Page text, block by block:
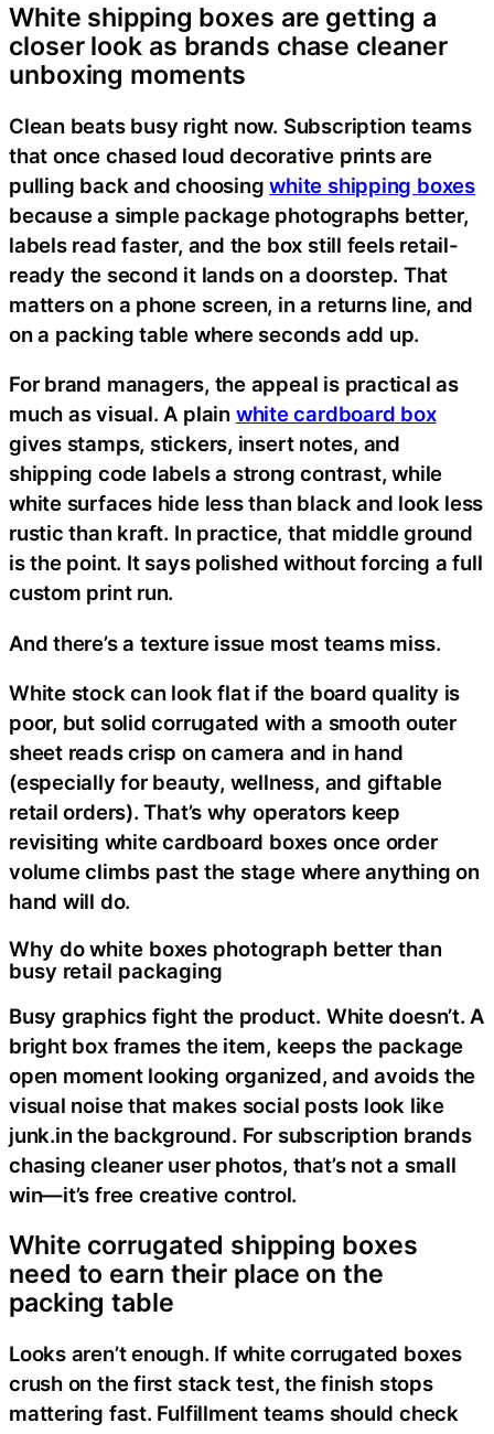
White shipping boxes are getting a
closer look as brands chase cleaner
unboxing moments
Clean beats busy right now. Subscription teams
that once chased loud decorative prints are
pulling back and choosingwhite shipping boxes
because a simple package photographs better,
labels read faster, and the box still feels retail-
ready the second it lands on a doorstep. That
matters on a phone screen, in a returns line, and
on a packing table where seconds add up.
For brand managers, the appeal is practical as
much as visual. A plain white cardboard box
gives stamps, stickers, insert notes, and
shipping code labels a strong contrast, while
white surfaces hide less than black and look less
rustic than kraft. In practice, that middle ground
is the point. It says polished without forcing a full
custom print run.
And there’s a texture issue most teams miss.
White stock can look flat if the board quality is
poor, but solid corrugated with a smooth outer
sheet reads crisp on camera and in hand
(especially for beauty, wellness, and giftable
retail orders). That’s why operators keep
revisiting white cardboard boxes once order
volume climbs past the stage where anything on
hand will do.
Why do white boxes photograph better than
busy retail packaging
Busy graphics fight the product. White doesn’t. A
bright box frames the item, keeps the package
open moment looking organized, and avoids the
visual noise that makes social posts look like
junk.in the background. For subscription brands
chasing cleaner user photos, that’s not a small
win—it’s free creative control.
White corrugated shipping boxes
need to earn their place on the
packing table
Looks aren’t enough. If white corrugated boxes
crush on the first stack test, the finish stops
mattering fast. Fulfillment teams should check